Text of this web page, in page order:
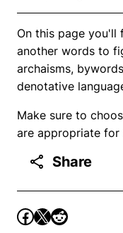
On this page you'll
another words to
archaisms,
denotative
Make sure to
are appropriate
Share